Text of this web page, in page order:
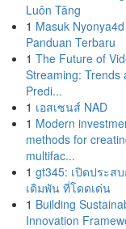
Luôn Tăng
1 Masuk
Panduan Terbaru
1 The Future of
Streaming: Trends
Predi...
1 เอสเซนส์ NAD
1 Modern
methods for
multifac...
1 gt345: เปิดประส
เดิมพัน ที่โดดเด่น
1 Building
Innovation